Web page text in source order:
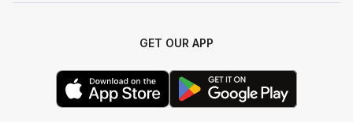
GET OUR APP